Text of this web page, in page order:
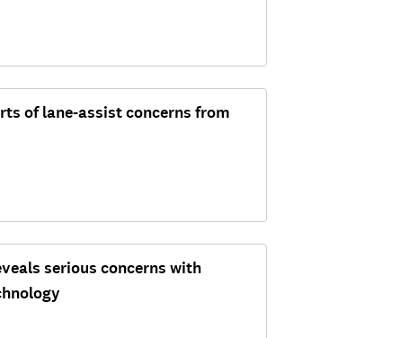
of lane-assist concerns from
serious concerns with